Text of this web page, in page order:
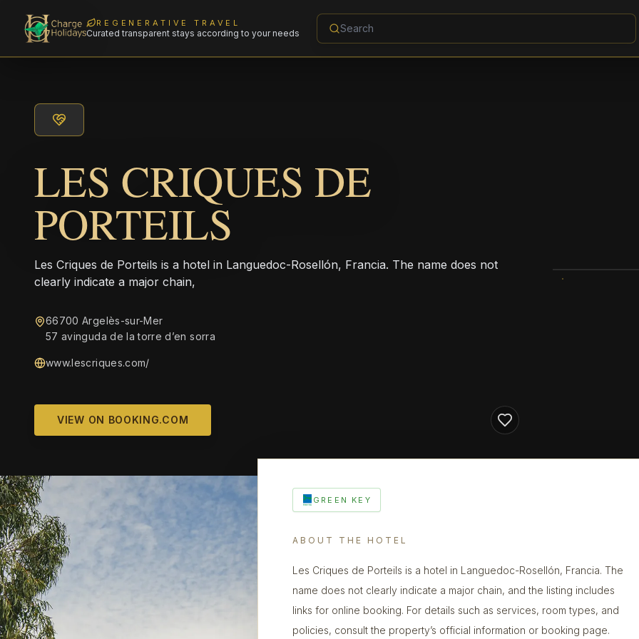
REGENERATIVE TRAVEL
Curated transparent stays according to your needs
LES CRIQUES DE
PORTEILS
Les Criques de Porteils is a hotel in Languedoc-Rosellón, Francia. The name does not
clearly indicate a major chain,
66700 Argelès-sur-Mer
57 avinguda de la torre d’en sorra
www.lescriques.com/
VIEW ON BOOKING.COM
GREEN KEY
ABOUT THE HOTEL
Les Criques de Porteils is a hotel in Languedoc-Rosellón, Francia. The
name does not clearly indicate a major chain, and the listing includes
links for online booking. For details such as services, room types, and
policies, consult the property’s official information or booking page.